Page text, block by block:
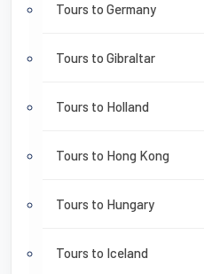
Tours to Germany
Tours to Gibraltar
Tours to Holland
Tours to Hong Kong
Tours to Hungary
Tours to Iceland